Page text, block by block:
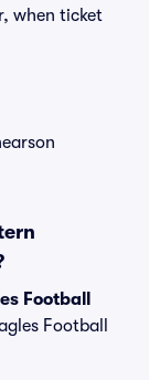
when ticket
Football
Football